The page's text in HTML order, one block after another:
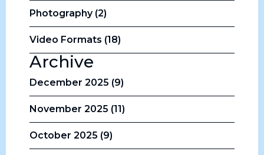
Photography (2)
Video Formats (18)
Archive
December 2025 (9)
November 2025 (11)
October 2025 (9)